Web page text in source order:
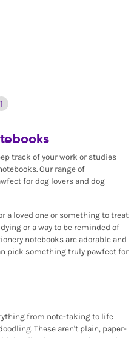
1
track of your work or studies
Our range of
for dog lovers and dog
a loved one or something to treat
or a way to be reminded of
notebooks are adorable and
pick something truly pawfect for
from note-taking to life
These aren't plain, paper-